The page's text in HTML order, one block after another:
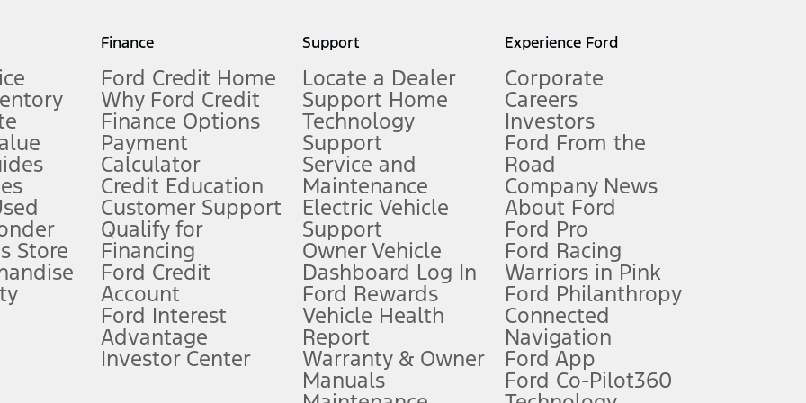
measure of gasoline fuel efficiency for electric mode operation.
limitations.
FordPass
app) are required to remotely schedule software updates. See Owner’s Manual for more information.
require Ford Credit Financing. Not all buyers will qualify. See dealer for qualifications and complete details.
offers require Ford Credit Financing. Not all buyers will qualify. See dealer for qualifications and complete details.
plus government fees and taxes, any finance charges, any dealer processing charge, any electronic filing charge, and any emission
Store
Finance
Ford Credit Home
Why Ford Credit
Finance Options
Payment
Calculator
Credit Education
Customer Support
Qualify for
Financing
Ford Credit
Account
Ford Interest
Advantage
Investor Center
Support
Locate a Dealer
Support Home
Technology
Support
Service and
Maintenance
Electric Vehicle
Support
Owner Vehicle
Dashboard Log In
Ford Rewards
Vehicle Health
Report
Warranty & Owner
Manuals
Experience Ford
Corporate
Careers
Investors
Ford From the
Road
Company News
About Ford
Ford Pro
Ford Racing
Warriors in Pink
Ford Philanthropy
Connected
Navigation
Ford App
Ford Co-Pilot360